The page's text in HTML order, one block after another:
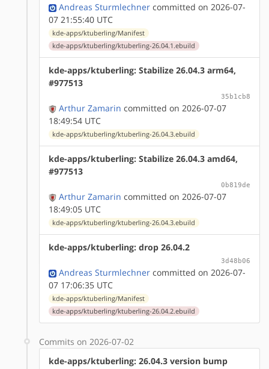
Andreas Sturmlechner committed on 2026-07-
07 21:55:40 UTC
kde-apps/ktuberling/Manifest
kde-apps/ktuberling/ktuberling-26.04.1.ebuild
kde-apps/ktuberling: Stabilize 26.04.3 arm64,
#977513
35b1cb8
Arthur Zamarin committed on 2026-07-07
18:49:54 UTC
kde-apps/ktuberling/ktuberling-26.04.3.ebuild
kde-apps/ktuberling: Stabilize 26.04.3 amd64,
#977513
0b819de
Arthur Zamarin committed on 2026-07-07
18:49:05 UTC
kde-apps/ktuberling/ktuberling-26.04.3.ebuild
kde-apps/ktuberling: drop 26.04.2
3d48b06
Andreas Sturmlechner committed on 2026-07-
07 17:06:35 UTC
kde-apps/ktuberling/Manifest
kde-apps/ktuberling/ktuberling-26.04.2.ebuild
Commits on 2026-07-02
kde-apps/ktuberling: 26.04.3 version bump